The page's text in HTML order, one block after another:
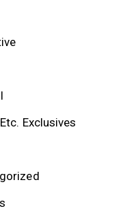
Exclusives